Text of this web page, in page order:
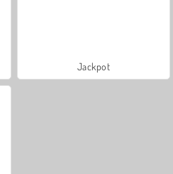
Jackpot